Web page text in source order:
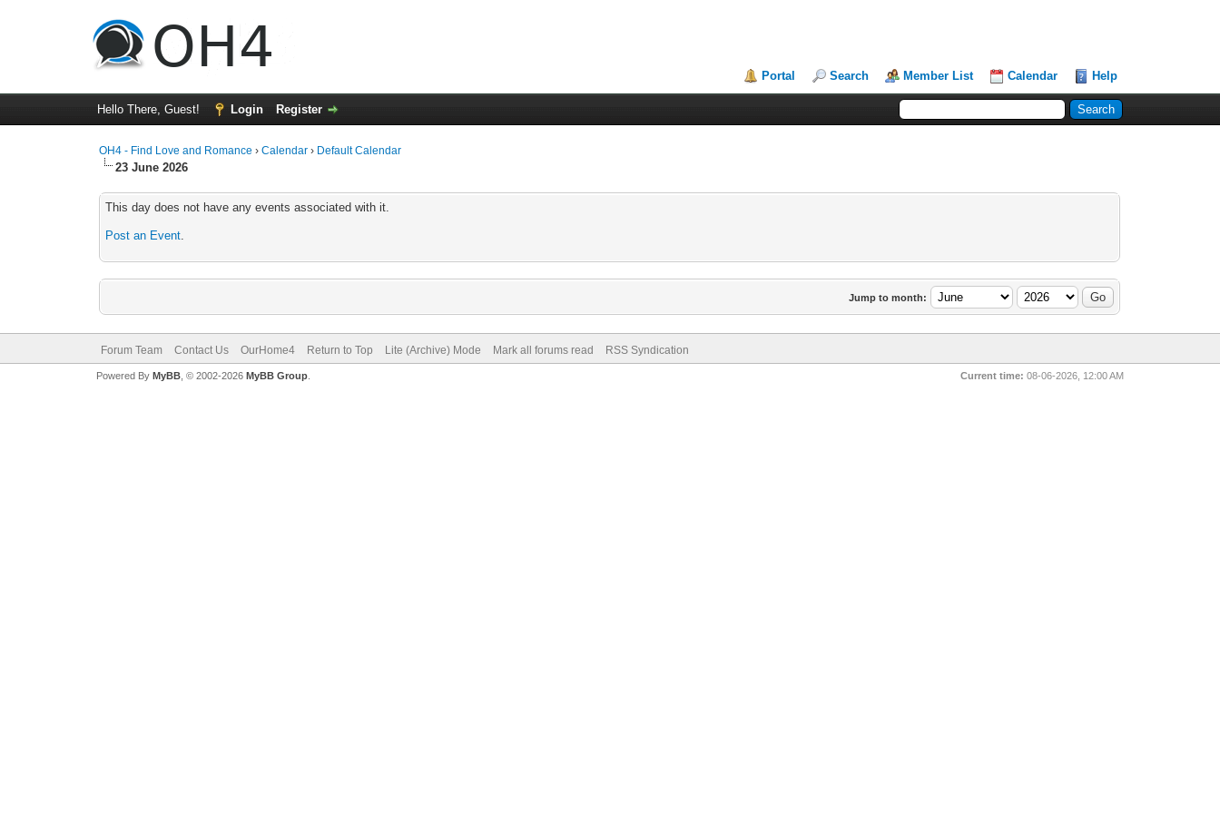
Portal Search Member List Calendar Help
Hello There, Guest! Login Register
OH4 - Find Love and Romance ›Calendar › Default Calendar
23 June 2026
This day does not have any events associated with it.
Post an Event.
Jump to month:
Forum Team Contact Us OurHome4 Return to Top Lite (Archive) Mode Mark all forums read RSS Syndication
Current time: 08-06-2026, 12:00 AM
Powered By MyBB, © 2002-2026 MyBB Group.